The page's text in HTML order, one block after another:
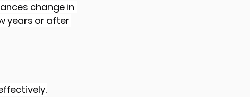
change in
years or after